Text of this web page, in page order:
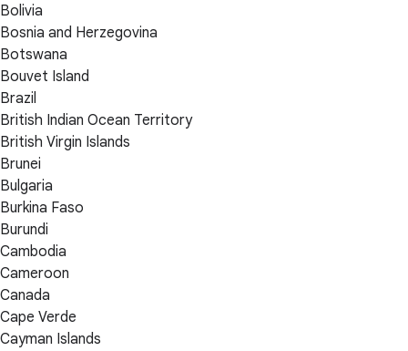
Bolivia
Bosnia and Herzegovina
Botswana
Bouvet Island
Brazil
British Indian Ocean Territory
British Virgin Islands
Brunei
Bulgaria
Burkina Faso
Burundi
Cambodia
Cameroon
Canada
Cape Verde
Cayman Islands